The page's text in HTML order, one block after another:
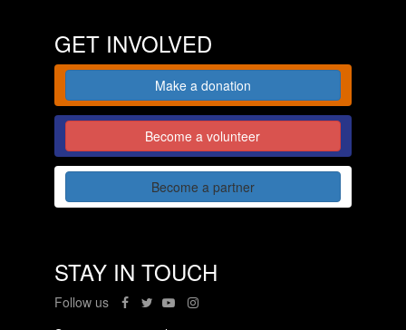
GET INVOLVED
Make a donation
Become a volunteer
Become a partner
STAY IN TOUCH
Follow us